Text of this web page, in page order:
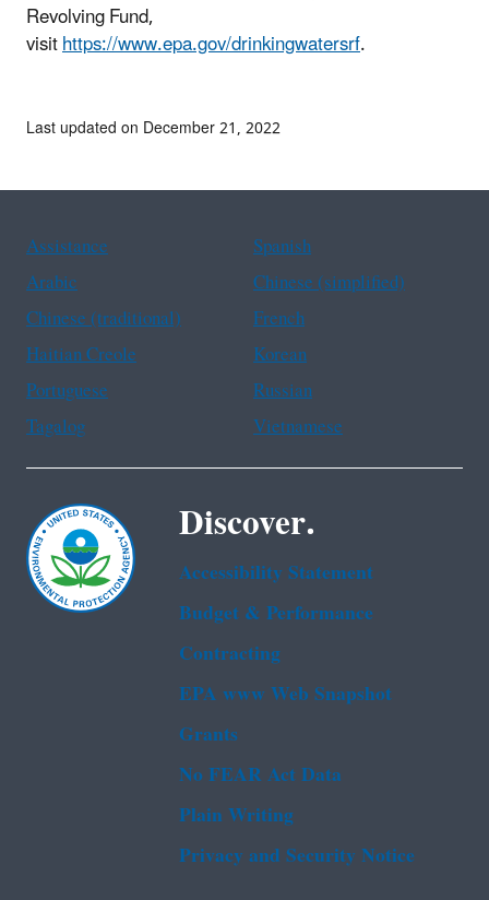
Revolving Fund,
visithttps://www.epa.gov/drinkingwatersrf.
Last updated on December 21, 2022
Assistance
Spanish
Arabic
Chinese (simplified)
Chinese (traditional)
French
Haitian Creole
Korean
Portuguese
Russian
Tagalog
Vietnamese
Discover.
Accessibility Statement
Budget & Performance
Contracting
EPA www Web Snapshot
Grants
No FEAR Act Data
Plain Writing
Privacy and Security Notice